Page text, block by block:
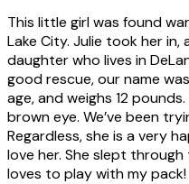
This little girl was found
Lake City. Julie took her in,
daughter who lives in
good rescue, our name
age, and weighs 12
brown eye. We’ve been
Regardless, she is a very
love her. She slept
loves to play with my pack!